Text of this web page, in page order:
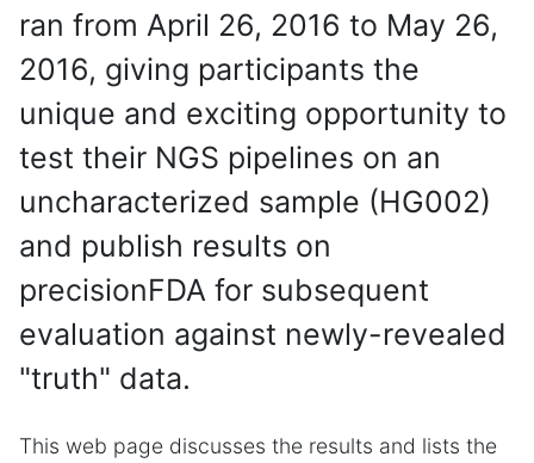
ran from April 26, 2016 to May 26,
2016, giving participants the
unique and exciting opportunity to
test their NGS pipelines on an
uncharacterized sample (HG002)
and publish results on
precisionFDA for subsequent
evaluation against newly-revealed
"truth" data.
This web page discusses the results and lists the